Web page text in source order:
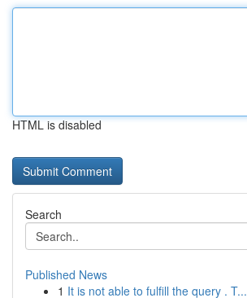
HTML is disabled
Search
Published News
1 It is not able to fulfill the query . T...